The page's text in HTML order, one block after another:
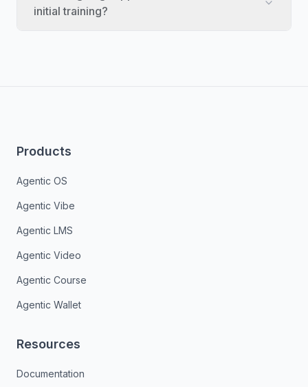
initial training?
Products
Agentic OS
Agentic Vibe
Agentic LMS
Agentic Video
Agentic Course
Agentic Wallet
Resources
Documentation